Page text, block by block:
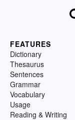
FEATURES
Dictionary
Thesaurus
Sentences
Grammar
Vocabulary
Usage
Reading & Writing